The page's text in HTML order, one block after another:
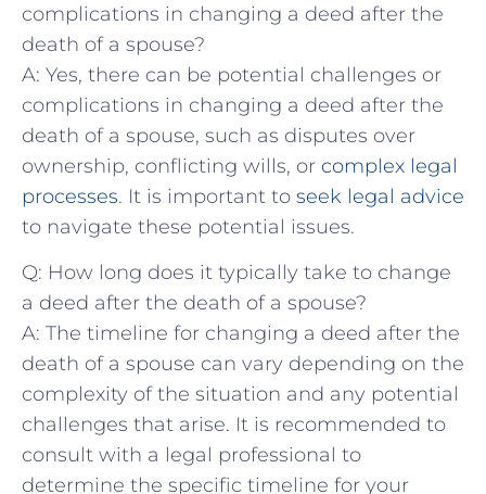
complications in changing a deed after the
death of a⁤ spouse?
A: Yes, there⁤ can be potential challenges or
‌complications in⁤ changing a⁤ deed after the
death of a spouse,⁤ such as​ disputes over
ownership, conflicting wills, or complex legal
processes. It is important to seek legal advice
to navigate these potential‌ issues.
Q:⁣ How long does it typically ⁢take to change
a deed after the⁢ death of a⁢ spouse?
A: The timeline for changing a deed after ‌the
death of a spouse can vary ‌depending on the
complexity of the situation and any potential
challenges​ that arise. ⁤It is recommended to
consult with a legal professional to
determine the specific timeline for your